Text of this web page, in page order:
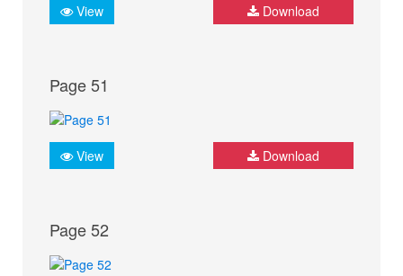
View Download
Page 51
View Download
Page 52